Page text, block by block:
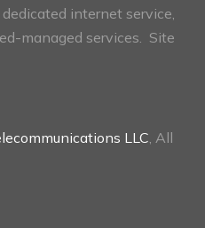
internet service,
managed services. Site
LLC, All